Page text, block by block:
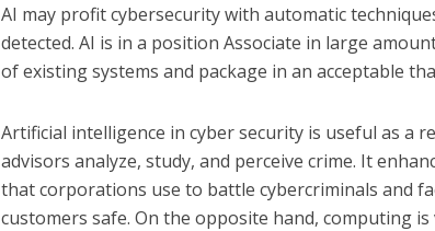
AI may profit cybersecurity with automatic
detected. AI is in a position Associate in large
of existing systems and package in an acceptable
Artificial intelligence in cyber security is useful as a
advisors analyze, study, and perceive crime. It
that corporations use to battle cybercriminals and
customers safe. On the opposite hand, computing